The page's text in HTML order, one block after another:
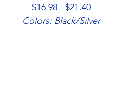
$16.98 - $21.40
Colors: Black/Silver